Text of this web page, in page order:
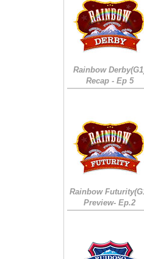
Rainbow
Recap - Ep 5
Rainbow
Preview- Ep.2